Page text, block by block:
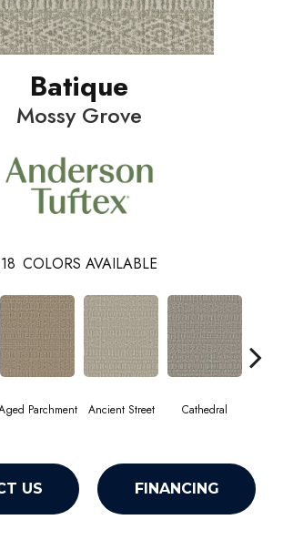
Batique
Mossy Grove
18 COLORS AVAILABLE
Parchment Ancient Street Cathedral
US FINANCING